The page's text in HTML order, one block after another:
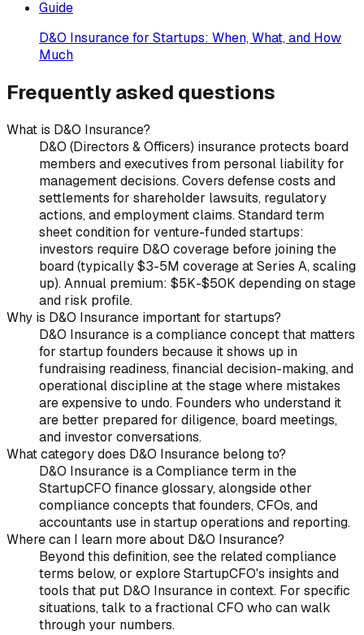
Guide
D&O Insurance for Startups: When, What, and How
Much
Frequently asked questions
What is D&O Insurance?
D&O (Directors & Officers) insurance protects board
members and executives from personal liability for
management decisions. Covers defense costs and
settlements for shareholder lawsuits, regulatory
actions, and employment claims. Standard term
sheet condition for venture-funded startups:
investors require D&O coverage before joining the
board (typically $3-5M coverage at Series A, scaling
up). Annual premium: $5K-$50K depending on stage
and risk profile.
Why is D&O Insurance important for startups?
D&O Insurance is a compliance concept that matters
for startup founders because it shows up in
fundraising readiness, financial decision-making, and
operational discipline at the stage where mistakes
are expensive to undo. Founders who understand it
are better prepared for diligence, board meetings,
and investor conversations.
What category does D&O Insurance belong to?
D&O Insurance is a Compliance term in the
StartupCFO finance glossary, alongside other
compliance concepts that founders, CFOs, and
accountants use in startup operations and reporting.
Where can I learn more about D&O Insurance?
Beyond this definition, see the related compliance
terms below, or explore StartupCFO's insights and
tools that put D&O Insurance in context. For specific
situations, talk to a fractional CFO who can walk
through your numbers.